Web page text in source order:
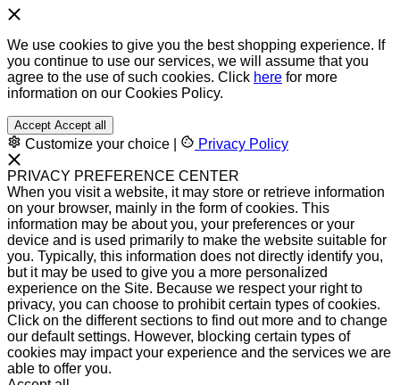
We use cookies to give you the best shopping experience. If
you continue to use our services, we will assume that you
agree to the use of such cookies. Click here for more
information on our Cookies Policy.
Accept Accept all
Customize your choice Privacy Policy
PRIVACY PREFERENCE CENTER
When you visit a website, it may store or retrieve information
on your browser, mainly in the form of cookies. This
information may be about you, your preferences or your
device and is used primarily to make the website suitable for
you. Typically, this information does not directly identify you,
but it may be used to give you a more personalized
experience on the Site. Because we respect your right to
privacy, you can choose to prohibit certain types of cookies.
Click on the different sections to find out more and to change
our default settings. However, blocking certain types of
cookies may impact your experience and the services we are
able to offer you.